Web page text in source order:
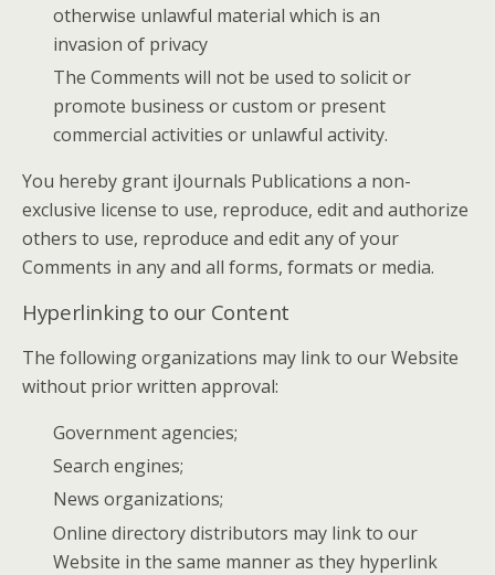
otherwise unlawful material which is an
invasion of privacy
The Comments will not be used to solicit or
promote business or custom or present
commercial activities or unlawful activity.
You hereby grant iJournals Publications a non-
exclusive license to use, reproduce, edit and authorize
others to use, reproduce and edit any of your
Comments in any and all forms, formats or media.
Hyperlinking to our Content
The following organizations may link to our Website
without prior written approval:
Government agencies;
Search engines;
News organizations;
Online directory distributors may link to our
Website in the same manner as they hyperlink